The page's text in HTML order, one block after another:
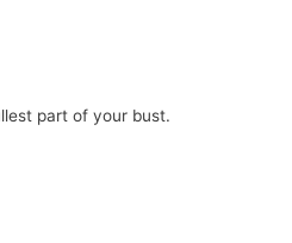
part of your bust.